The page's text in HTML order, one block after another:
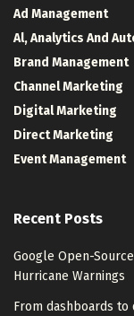
Ad Management
Al, Analytics And
Brand Management
Channel Marketing
Digital Marketing
Direct Marketing
Event Management
Recent Posts
Google Open-
Hurricane Warnings
From dashboards to